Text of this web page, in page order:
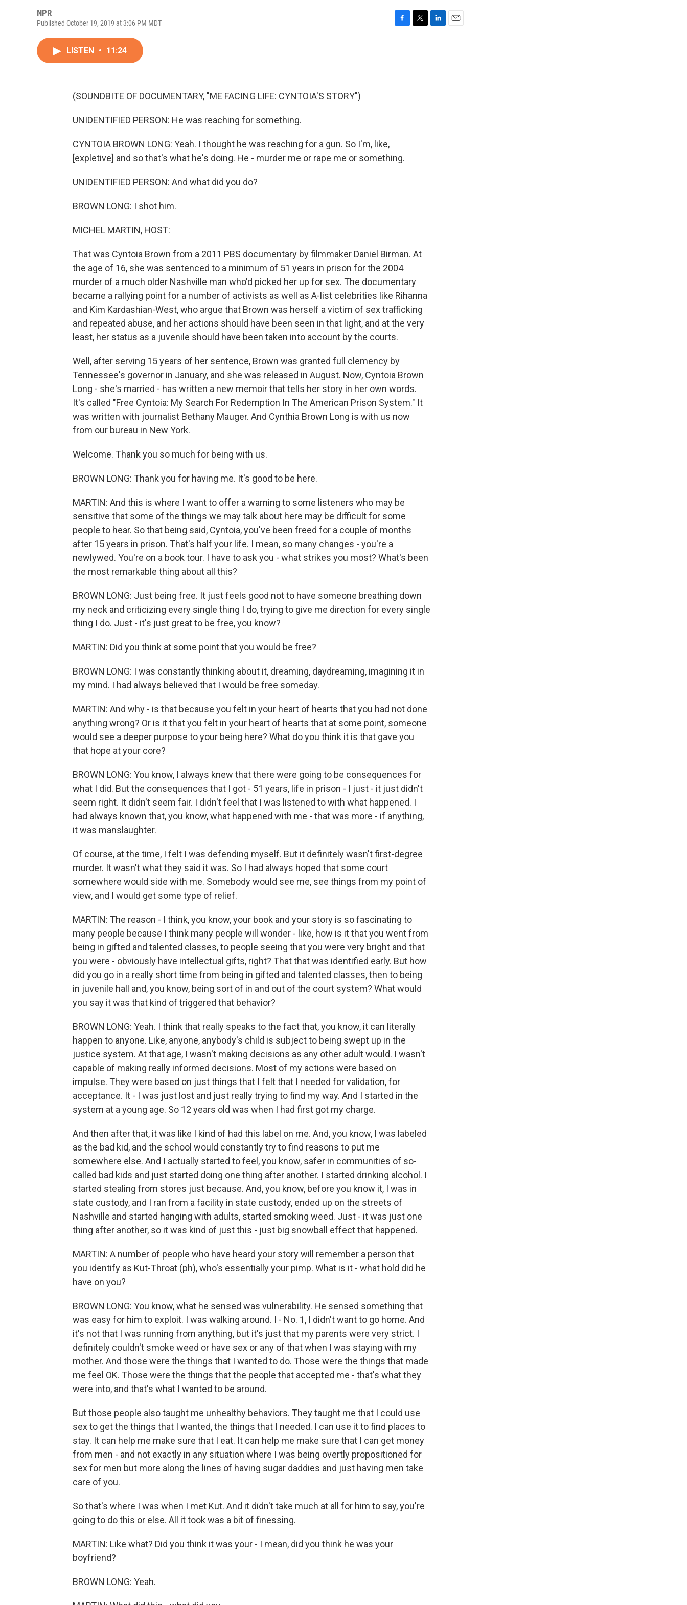
NPR
Published October 19, 2019 at 3:06 PM MDT
LISTEN • 11:24
(SOUNDBITE OF DOCUMENTARY, "ME FACING LIFE: CYNTOIA'S STORY")
UNIDENTIFIED PERSON: He was reaching for something.
CYNTOIA BROWN LONG: Yeah. I thought he was reaching for a gun. So I'm, like,
[expletive] and so that's what he's doing. He - murder me or rape me or something.
UNIDENTIFIED PERSON: And what did you do?
BROWN LONG: I shot him.
MICHEL MARTIN, HOST:
That was Cyntoia Brown from a 2011 PBS documentary by filmmaker Daniel Birman. At
the age of 16, she was sentenced to a minimum of 51 years in prison for the 2004
murder of a much older Nashville man who'd picked her up for sex. The documentary
became a rallying point for a number of activists as well as A-list celebrities like Rihanna
and Kim Kardashian-West, who argue that Brown was herself a victim of sex trafficking
and repeated abuse, and her actions should have been seen in that light, and at the very
least, her status as a juvenile should have been taken into account by the courts.
Well, after serving 15 years of her sentence, Brown was granted full clemency by
Tennessee's governor in January, and she was released in August. Now, Cyntoia Brown
Long - she's married - has written a new memoir that tells her story in her own words.
It's called "Free Cyntoia: My Search For Redemption In The American Prison System." It
was written with journalist Bethany Mauger. And Cynthia Brown Long is with us now
from our bureau in New York.
Welcome. Thank you so much for being with us.
BROWN LONG: Thank you for having me. It's good to be here.
MARTIN: And this is where I want to offer a warning to some listeners who may be
sensitive that some of the things we may talk about here may be difficult for some
people to hear. So that being said, Cyntoia, you've been freed for a couple of months
after 15 years in prison. That's half your life. I mean, so many changes - you're a
newlywed. You're on a book tour. I have to ask you - what strikes you most? What's been
the most remarkable thing about all this?
BROWN LONG: Just being free. It just feels good not to have someone breathing down
my neck and criticizing every single thing I do, trying to give me direction for every single
thing I do. Just - it's just great to be free, you know?
MARTIN: Did you think at some point that you would be free?
BROWN LONG: I was constantly thinking about it, dreaming, daydreaming, imagining it in
my mind. I had always believed that I would be free someday.
MARTIN: And why - is that because you felt in your heart of hearts that you had not done
anything wrong? Or is it that you felt in your heart of hearts that at some point, someone
would see a deeper purpose to your being here? What do you think it is that gave you
that hope at your core?
BROWN LONG: You know, I always knew that there were going to be consequences for
what I did. But the consequences that I got - 51 years, life in prison - I just - it just didn't
seem right. It didn't seem fair. I didn't feel that I was listened to with what happened. I
had always known that, you know, what happened with me - that was more - if anything,
it was manslaughter.
Of course, at the time, I felt I was defending myself. But it definitely wasn't first-degree
murder. It wasn't what they said it was. So I had always hoped that some court
somewhere would side with me. Somebody would see me, see things from my point of
view, and I would get some type of relief.
MARTIN: The reason - I think, you know, your book and your story is so fascinating to
many people because I think many people will wonder - like, how is it that you went from
being in gifted and talented classes, to people seeing that you were very bright and that
you were - obviously have intellectual gifts, right? That that was identified early. But how
did you go in a really short time from being in gifted and talented classes, then to being
in juvenile hall and, you know, being sort of in and out of the court system? What would
you say it was that kind of triggered that behavior?
BROWN LONG: Yeah. I think that really speaks to the fact that, you know, it can literally
happen to anyone. Like, anyone, anybody's child is subject to being swept up in the
justice system. At that age, I wasn't making decisions as any other adult would. I wasn't
capable of making really informed decisions. Most of my actions were based on
impulse. They were based on just things that I felt that I needed for validation, for
acceptance. It - I was just lost and just really trying to find my way. And I started in the
system at a young age. So 12 years old was when I had first got my charge.
And then after that, it was like I kind of had this label on me. And, you know, I was labeled
as the bad kid, and the school would constantly try to find reasons to put me
somewhere else. And I actually started to feel, you know, safer in communities of so-
called bad kids and just started doing one thing after another. I started drinking alcohol. I
started stealing from stores just because. And, you know, before you know it, I was in
state custody, and I ran from a facility in state custody, ended up on the streets of
Nashville and started hanging with adults, started smoking weed. Just - it was just one
thing after another, so it was kind of just this - just big snowball effect that happened.
MARTIN: A number of people who have heard your story will remember a person that
you identify as Kut-Throat (ph), who's essentially your pimp. What is it - what hold did he
have on you?
BROWN LONG: You know, what he sensed was vulnerability. He sensed something that
was easy for him to exploit. I was walking around. I - No. 1, I didn't want to go home. And
it's not that I was running from anything, but it's just that my parents were very strict. I
definitely couldn't smoke weed or have sex or any of that when I was staying with my
mother. And those were the things that I wanted to do. Those were the things that made
me feel OK. Those were the things that the people that accepted me - that's what they
were into, and that's what I wanted to be around.
But those people also taught me unhealthy behaviors. They taught me that I could use
sex to get the things that I wanted, the things that I needed. I can use it to find places to
stay. It can help me make sure that I eat. It can help me make sure that I can get money
from men - and not exactly in any situation where I was being overtly propositioned for
sex for men but more along the lines of having sugar daddies and just having men take
care of you.
So that's where I was when I met Kut. And it didn't take much at all for him to say, you're
going to do this or else. All it took was a bit of finessing.
MARTIN: Like what? Did you think it was your - I mean, did you think he was your
boyfriend?
BROWN LONG: Yeah.